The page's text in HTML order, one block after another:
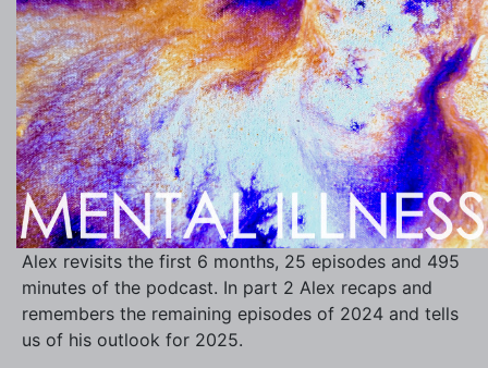
Alex revisits the first 6 months, 25 episodes and 495
minutes of the podcast. In part 2 Alex recaps and
remembers the remaining episodes of 2024 and tells
us of his outlook for 2025.